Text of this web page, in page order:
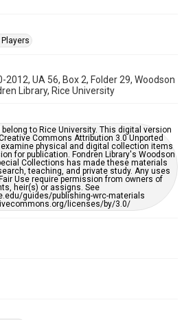
accessibility enhancements created by
there might be misspellings and/or
If you are in need of further remediation,
Players
2012, UA 56, Box 2, Folder 29, Woodson
Library, Rice University
to Rice University. This digital version
Commons Attribution 3.0 Unported
physical and digital collection items
for publication. Fondren Library's Woodson
Collections has made these materials
teaching, and private study. Any uses
Use require permission from owners of
heir(s) or assigns. See
guides/publishing-wrc-materials
licenses/by/3.0/